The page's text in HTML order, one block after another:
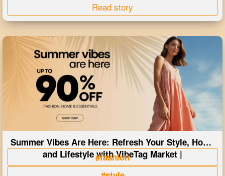
Read story
Summer Vibes Are Here: Refresh Your Style, Home
and Lifestyle with VibeTag Market |
#fashion